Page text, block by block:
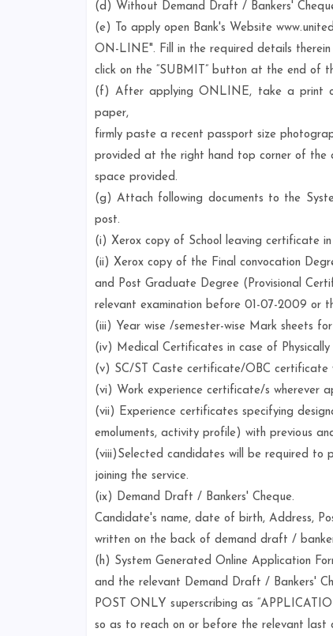
(d) Without Demand Draft / Bankers'
(e) To apply open Bank's Website
ON-LINE". Fill in the required details
click on the “SUBMIT” button at the end of
(f) After applying ONLINE, take a print
paper,
firmly paste a recent passport size
provided at the right hand top corner of
space provided.
(g) Attach following documents to the
post.
(i) Xerox copy of School leaving certificate
(ii) Xerox copy of the Final convocation
and Post Graduate Degree (Provisional
relevant examination before 01-07-2009 or
(iii) Year wise /semester-wise Mark sheets
(iv) Medical Certificates in case of Physically
(v) SC/ST Caste certificate/OBC certificate
(vi) Work experience certificate/s wherever
(vii) Experience certificates specifying
emoluments, activity profile) with previous
(viii)Selected candidates will be required to
joining the service.
(ix) Demand Draft / Bankers' Cheque.
Candidate's name, date of birth, Address,
written on the back of demand draft /
(h) System Generated Online Application
and the relevant Demand Draft / Bankers'
POST ONLY superscribing as
so as to reach on or before the relevant last